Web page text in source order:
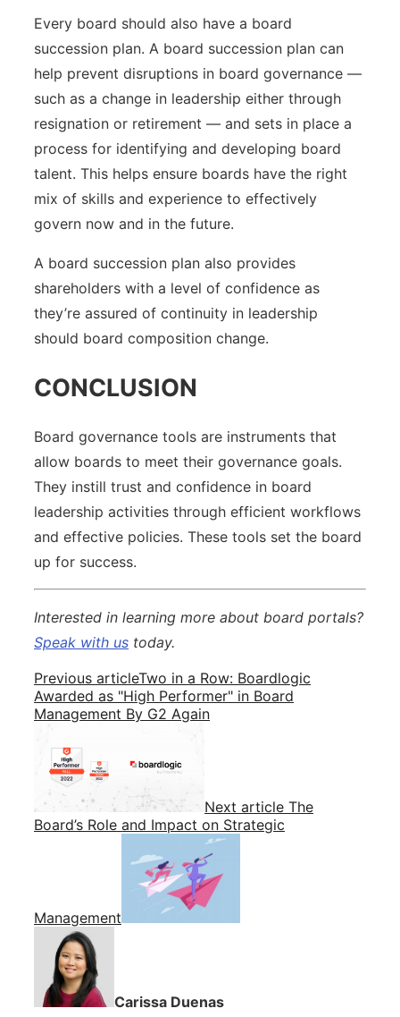
Every board should also have a board
succession plan. A board succession plan can
help prevent disruptions in board governance —
such as a change in leadership either through
resignation or retirement — and sets in place a
process for identifying and developing board
talent. This helps ensure boards have the right
mix of skills and experience to effectively
govern now and in the future.
A board succession plan also provides
shareholders with a level of confidence as
they’re assured of continuity in leadership
should board composition change.
CONCLUSION
Board governance tools are instruments that
allow boards to meet their governance goals.
They instill trust and confidence in board
leadership activities through efficient workflows
and effective policies. These tools set the board
up for success.
Interested in learning more about board portals?
Speak with us today.
Previous articleTwo in a Row: Boardlogic
Awarded as "High Performer" in Board
Management By G2 Again
Next article The
Board’s Role and Impact on Strategic
Management
Carissa Duenas